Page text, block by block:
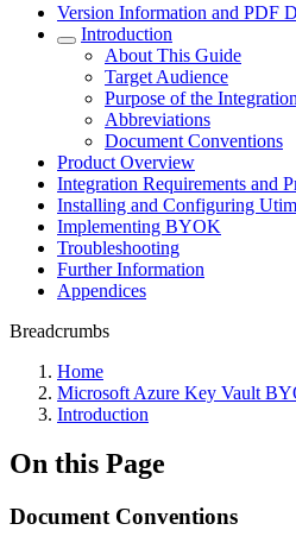
Version Information and PDF
Introduction
About This Guide
Target Audience
Purpose of the Integration
Abbreviations
Document Conventions
Product Overview
Integration Requirements and
Installing and Configuring
Implementing BYOK
Troubleshooting
Further Information
Appendices
Breadcrumbs
Home
Microsoft Azure Key Vault
Introduction
On this Page
Document Conventions